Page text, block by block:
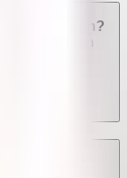
citizen?
Dominican
not a legal
Dominican